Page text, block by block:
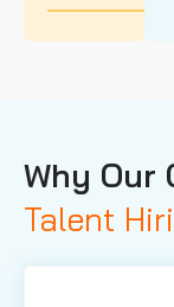
Why Our
Talent